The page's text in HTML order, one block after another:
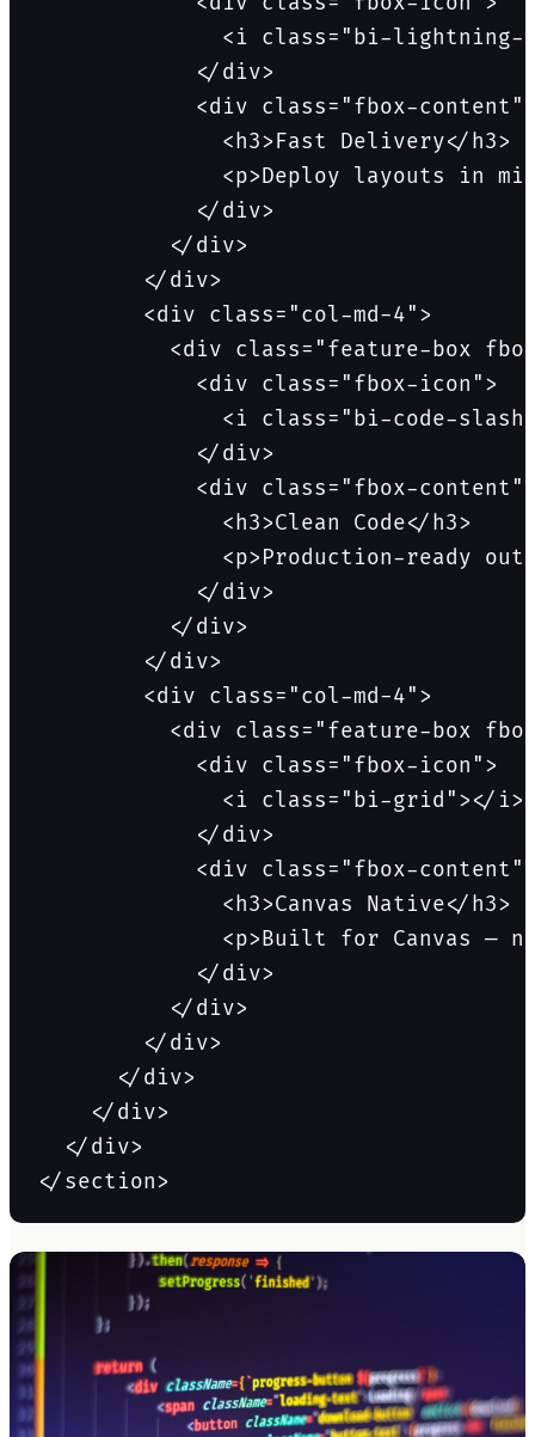
<i class="bi-lightning-
            </div>
<div class="fbox-
              <h3>Fast Delivery</h3>
<p>Deploy layouts in
            </div>
          </div>
        </div>
        <div class="col-md-4">
<div class="feature-box
            <div class="fbox-icon">
<i class="bi-code-
            </div>
<div class="fbox-
              <h3>Clean Code</h3>
<p>Production-ready
            </div>
          </div>
        </div>
        <div class="col-md-4">
<div class="feature-box
            <div class="fbox-icon">
              <i class="bi-grid"></i>
            </div>
<div class="fbox-
              <h3>Canvas Native</h3>
<p>Built for Canvas —
            </div>
          </div>
        </div>
      </div>
    </div>
  </div>